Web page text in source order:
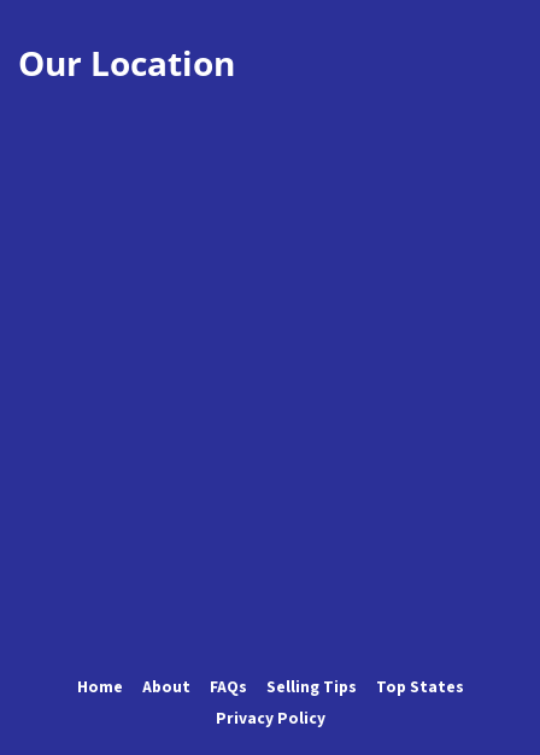
Our Location
Home About FAQs Selling Tips
Top States
Privacy Policy